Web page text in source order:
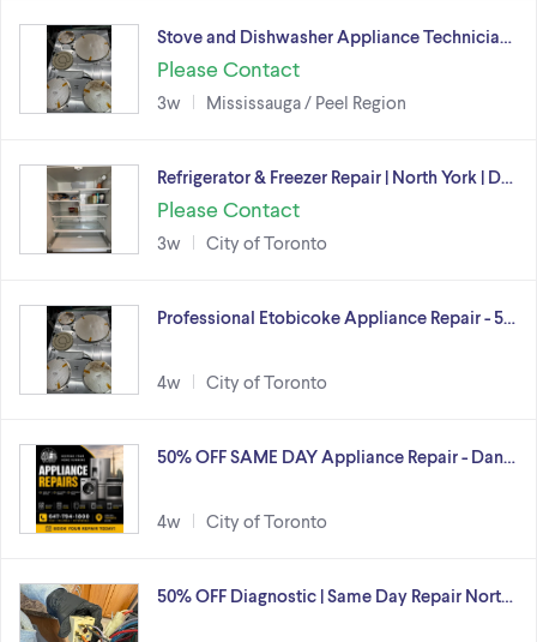
Stove and Dishwasher Appliance Technicia…
Please Contact
3w Mississauga / Peel Region
Refrigerator & Freezer Repair | North York | D…
Please Contact
3w City of Toronto
Professional Etobicoke Appliance Repair - 5…
4w City of Toronto
50% OFF SAME DAY Appliance Repair - Dan…
4w City of Toronto
50% OFF Diagnostic | Same Day Repair Nort…